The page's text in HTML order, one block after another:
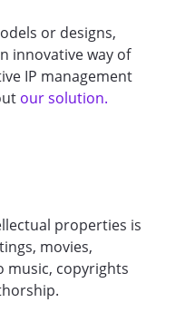
or designs,
innovative way of
IP management
our solution.
properties is
movies,
copyrights